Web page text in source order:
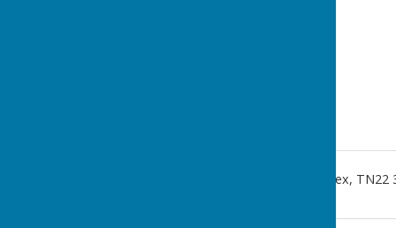
East Sussex, TN22